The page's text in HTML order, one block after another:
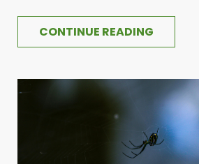
CONTINUE READING